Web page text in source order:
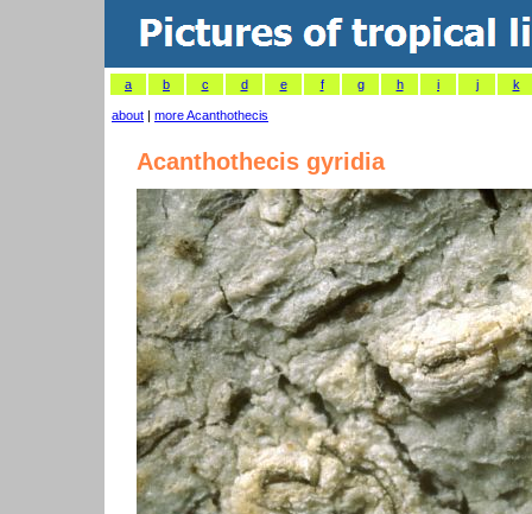
a b c d e f g h i j k
about | more Acanthothecis
Acanthothecis gyridia